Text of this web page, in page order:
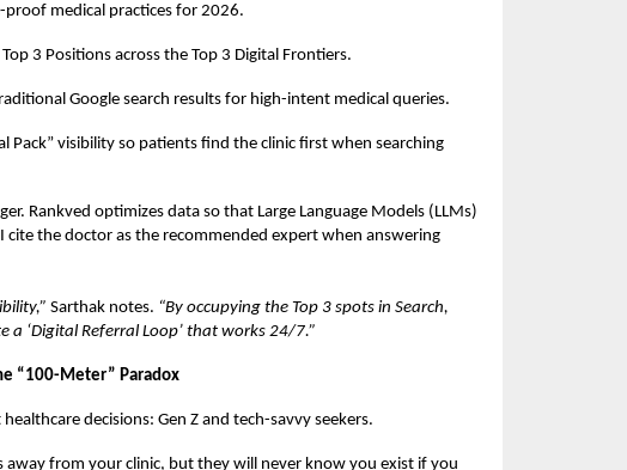
medical practices for 2026.
3 Positions across the Top 3 Digital Frontiers.
Google search results for high-intent medical queries.
Pack” visibility so patients find the clinic first when searching
Rankved optimizes data so that Large Language Models (LLMs)
cite the doctor as the recommended expert when answering
Sarthak notes. “By occupying the Top 3 spots in Search,
‘Digital Referral Loop’ that works 24/7.”
“100-Meter” Paradox
decisions: Gen Z and tech-savvy seekers.
away from your clinic, but they will never know you exist if you